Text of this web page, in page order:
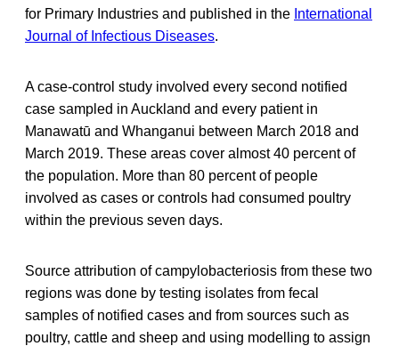
for Primary Industries and published in the International
Journal of Infectious Diseases.
A case-control study involved every second notified
case sampled in Auckland and every patient in
Manawatū and Whanganui between March 2018 and
March 2019. These areas cover almost 40 percent of
the population. More than 80 percent of people
involved as cases or controls had consumed poultry
within the previous seven days.
Source attribution of campylobacteriosis from these two
regions was done by testing isolates from fecal
samples of notified cases and from sources such as
poultry, cattle and sheep and using modelling to assign